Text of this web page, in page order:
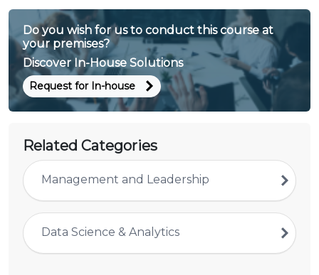
Do you wish for us to conduct this course at
your premises?
Discover In-House Solutions
Request for In-house
Related Categories
Management and Leadership
Data Science & Analytics